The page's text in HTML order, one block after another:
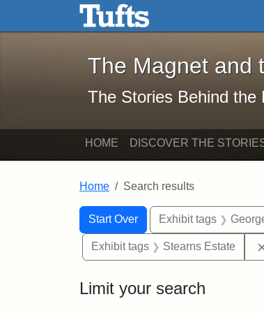
Skip to main content Skip to search
The Magnet and
The Magnet and
The Stories Behind the
HOME DISCOVER THE
Home Search results
Search
Search
Start Over
You searched for:Exhibit tags
Exhibit tags Stearns Estate
Limit your search